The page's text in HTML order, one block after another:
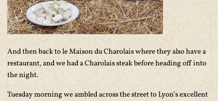
And then back to le Maison du Charolais where they also have a
restaurant, and we had a Charolais steak before heading off into
the night.
Tuesday morning we ambled across the street to Lyon’s excellent